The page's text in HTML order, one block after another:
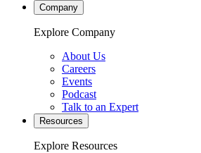
Company
Explore Company
About Us
Careers
Events
Podcast
Talk to an Expert
Resources
Explore Resources